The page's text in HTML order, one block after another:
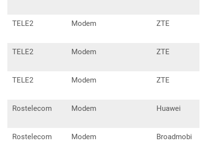
TELE2 Modem ZTE
TELE2 Modem ZTE
TELE2 Modem ZTE
Rostelecom Modem Huawei
Rostelecom Modem Broadmobi